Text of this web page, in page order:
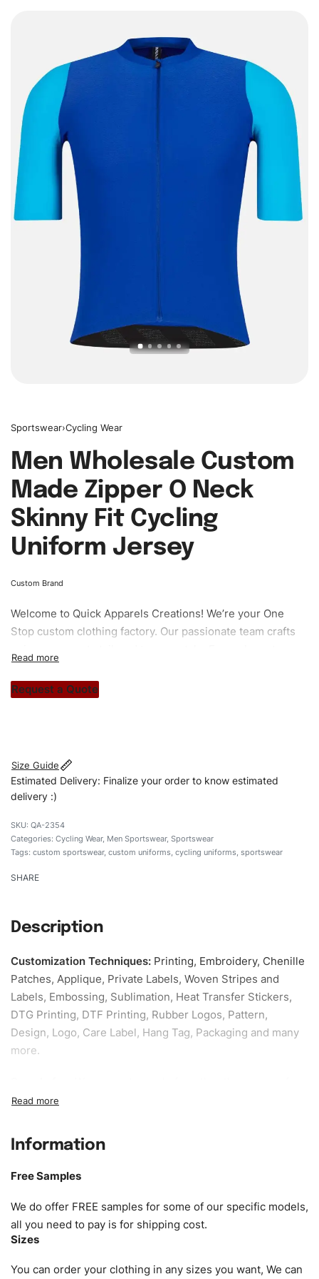
Sportswear›Cycling Wear
Men Wholesale Custom
Made Zipper O Neck
Skinny Fit Cycling
Uniform Jersey
Custom Brand
Welcome to Quick Apparels Creations! We’re your One
Stop custom clothing factory. Our passionate team crafts
stitch count. Let’s bring your clothing brand vision to life!
Request a Quote
Size Guide
Estimated Delivery: Finalize your order to know estimated
delivery :)
QA-2354
Categories: Cycling Wear, Men Sportswear, Sportswear
Tags: custom sportswear, custom uniforms, cycling uniforms, sportswear
SHARE
Description
Customization Techniques: Printing, Embroidery, Chenille
Patches, Applique, Private Labels, Woven Stripes and
Labels, Embossing, Sublimation, Heat Transfer Stickers,
DTG Printing, DTF Printing, Rubber Logos, Pattern,
Design, Logo, Care Label, Hang Tag, Packaging and many
more.
our specific models, but the sampling charges minus
Size:We can provide the size of adults, youth or children.
as XS, S, M, L, XL, XXL, According to customer
requirements. Please check ourSize Chartfor guldens or
you can send us your Sizing Charts to follow your sizing.
amended by clients request. We can provide all kinds of
Information
Free Samples
We do offer FREE samples for some of our specific models,
all you need to pay is for shipping cost.
Sizes
You can order your clothing in any sizes you want, We can